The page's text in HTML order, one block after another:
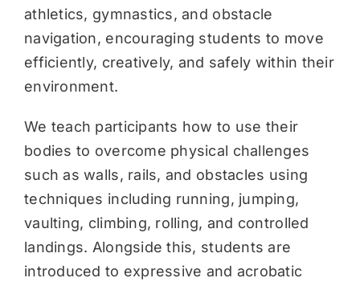
athletics, gymnastics, and obstacle
navigation, encouraging students to move
efficiently, creatively, and safely within their
environment.
We teach participants how to use their
bodies to overcome physical challenges
such as walls, rails, and obstacles using
techniques including running, jumping,
vaulting, climbing, rolling, and controlled
landings. Alongside this, students are
introduced to expressive and acrobatic